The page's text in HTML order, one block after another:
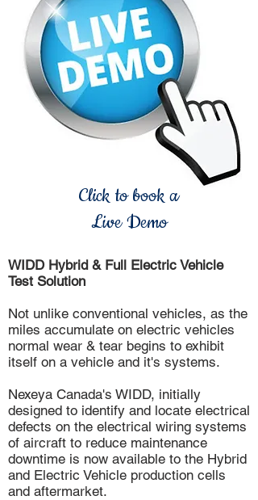
Click to book a
Live Demo
WIDD Hybrid & Full Electric Vehicle
Test Solution
Not unlike conventional vehicles, as the
miles accumulate on electric vehicles
normal wear & tear begins to exhibit
itself on a vehicle and it's systems.
Nexeya Canada's WIDD, initially
designed to identify and locate electrical
defects on the electrical wiring systems
of aircraft to reduce maintenance
downtime is now available to the Hybrid
and Electric Vehicle production cells
and aftermarket.